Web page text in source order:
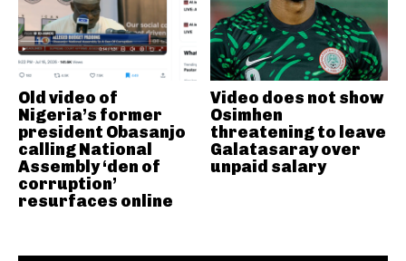
Old video of
Nigeria’s former
president Obasanjo
calling National
Assembly ‘den of
corruption’
resurfaces online
Video does not show
Osimhen
threatening to leave
Galatasaray over
unpaid salary